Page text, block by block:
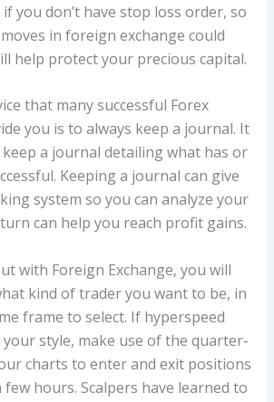
you don’t have stop loss order, so
in foreign exchange could
help protect your precious capital.
that many successful Forex
you is to always keep a journal. It
a journal detailing what has or
Keeping a journal can give
system so you can analyze your
can help you reach profit gains.
with Foreign Exchange, you will
kind of trader you want to be, in
frame to select. If hyperspeed
style, make use of the quarter-
charts to enter and exit positions
few hours. Scalpers have learned to